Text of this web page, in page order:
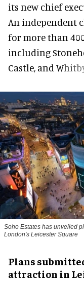
its new chief
An independent
for more than
including
Castle, and Whitby
Soho Estates has unveiled
London's Leicester Square
Plans
attraction in